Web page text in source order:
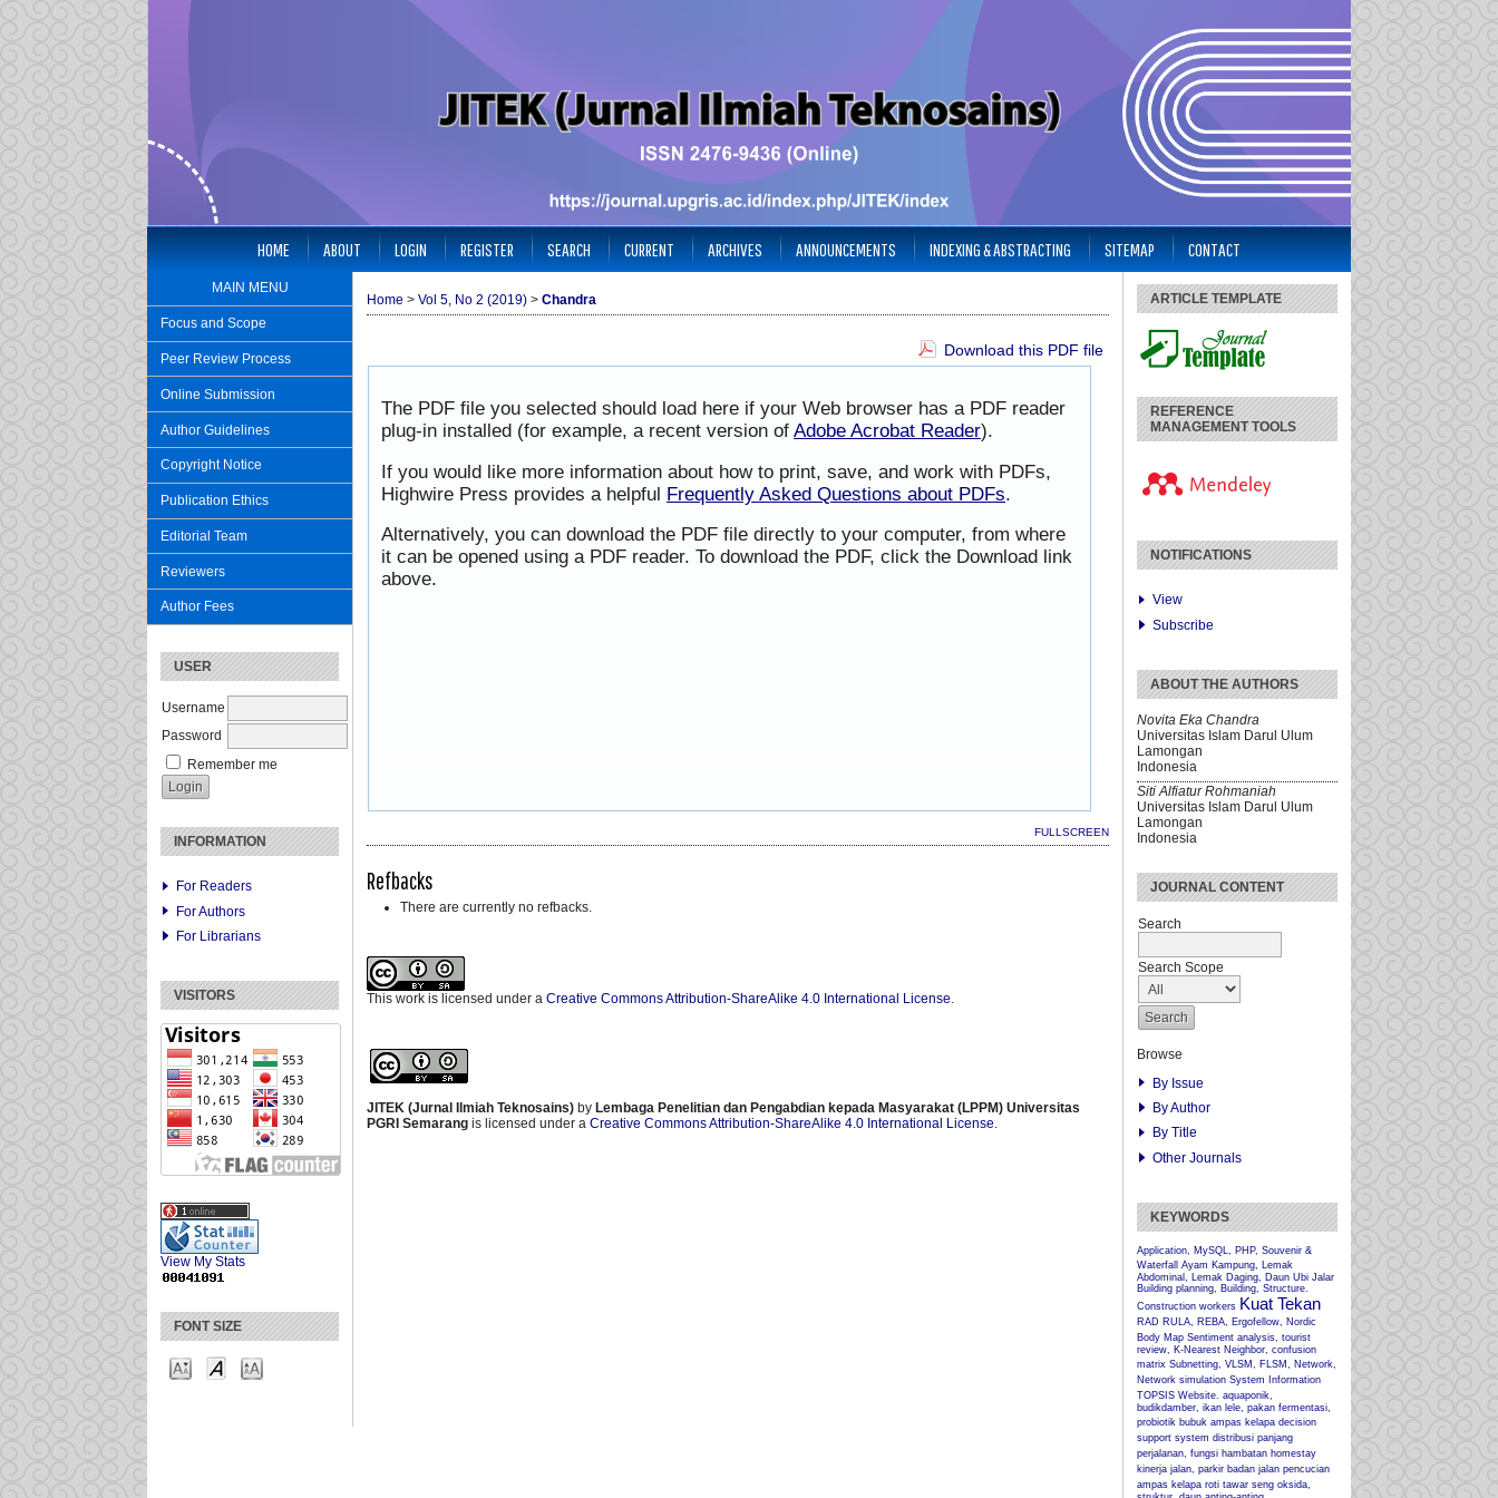
MAIN MENU
Focus and Scope
Peer Review Process
Online Submission
Author Guidelines
Copyright Notice
Publication Ethics
Editorial Team
Reviewers
Author Fees
USER
Username
Password
Remember me
INFORMATION
For Readers
For Authors
For Librarians
VISITORS
View My Stats
FONT SIZE
ARTICLE TEMPLATE
REFERENCE
MANAGEMENT TOOLS
NOTIFICATIONS
View
Subscribe
ABOUT THE AUTHORS
Novita Eka Chandra
Universitas Islam Darul Ulum
Lamongan
Indonesia
Siti Alfiatur Rohmaniah
Universitas Islam Darul Ulum
Lamongan
Indonesia
JOURNAL CONTENT
Search
Search Scope
Browse
By Issue
By Author
By Title
Other Journals
KEYWORDS
Application, MySQL, PHP, Souvenir &
Waterfall
Ayam Kampung, Lemak
Abdominal, Lemak Daging, Daun Ubi Jalar
Building planning, Building, Structure.
Construction workers Kuat Tekan
RAD RULA, REBA, Ergofellow, Nordic
Body Map Sentiment analysis, tourist
review, K-Nearest Neighbor, confusion
matrix Subnetting, VLSM, FLSM, Network,
Network simulation System Information
TOPSIS Website. aquaponik,
budikdamber, ikan lele, pakan fermentasi,
probiotik bubuk ampas kelapa decision
support system distribusi panjang
perjalanan, fungsi hambatan homestay
kinerja jalan, parkir badan jalan pencucian
ampas kelapa roti tawar seng oksida,
HOME ABOUT LOGIN REGISTER SEARCH CURRENT ARCHIVES ANNOUNCEMENTS INDEXING & ABSTRACTING SITEMAP CONTACT
Home > Vol 5, No 2 (2019) > Chandra
Download this PDF file
The PDF file you selected should load here if your Web browser has a PDF reader
plug-in installed (for example, a recent version of Adobe Acrobat Reader).
If you would like more information about how to print, save, and work with PDFs,
Highwire Press provides a helpful Frequently Asked Questions about PDFs.
Alternatively, you can download the PDF file directly to your computer, from where
it can be opened using a PDF reader. To download the PDF, click the Download link
above.
FULLSCREEN
Refbacks
There are currently no refbacks.
This work is licensed under a Creative Commons Attribution-ShareAlike 4.0 International License.
JITEK (Jurnal Ilmiah Teknosains) by Lembaga Penelitian dan Pengabdian kepada Masyarakat (LPPM) Universitas
PGRI Semarang is licensed under a Creative Commons Attribution-ShareAlike 4.0 International License.